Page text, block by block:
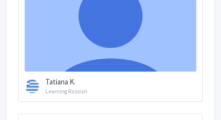
Tatiana K.
Learning Russian